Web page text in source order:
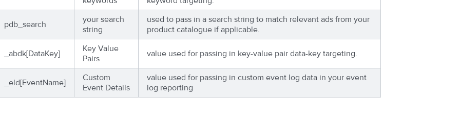
pdb_search
your search
string
used to pass in a search string to match relevant ads from your
product catalogue if applicable.
_abdk[DataKey]
Key Value
Pairs
value used for passing in key-value pair data-key targeting.
_eld[EventName]
Custom
Event Details
value used for passing in custom event log data in your event
log reporting